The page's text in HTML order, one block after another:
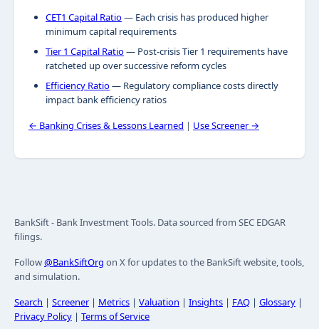
CET1 Capital Ratio— Each crisis has produced higher
minimum capital requirements
Tier 1 Capital Ratio— Post-crisis Tier 1 requirements have
ratcheted up over successive reform cycles
Efficiency Ratio— Regulatory compliance costs directly
impact bank efficiency ratios
← Banking Crises & Lessons Learned | Use Screener →
BankSift - Bank Investment Tools. Data sourced from SEC EDGAR
filings.
Follow@BankSiftOrg on X for updates to the BankSift website, tools,
and simulation.
Search | Screener| Metrics | Valuation | Insights | FAQ | Glossary |
Privacy Policy | Terms of Service